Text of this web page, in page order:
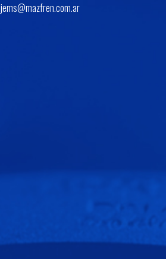
jems@mazfren.com.ar